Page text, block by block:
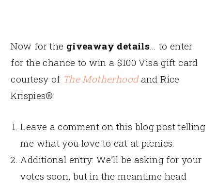
Now for the giveaway details … to enter
for the chance to win a $100 Visa gift card
courtesy of The Motherhoodand Rice
Krispies®:
Leave a comment on this blog post telling
me what you love to eat at picnics.
Additional entry: We’ll be asking for your
votes soon, but in the meantime head